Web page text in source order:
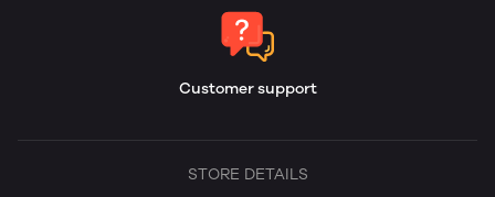
Customer support
STORE DETAILS